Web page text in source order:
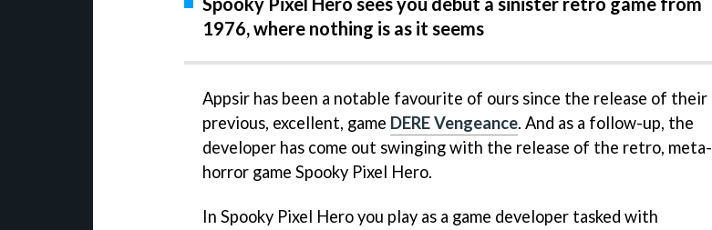
1976, where nothing is as it seems
Appsir has been a notable favourite of ours since the release of their
previous, excellent, game DERE Vengeance. And as a follow-up, the
developer has come out swinging with the release of the retro, meta-
horror game Spooky Pixel Hero.
In Spooky Pixel Hero you play as a game developer tasked with